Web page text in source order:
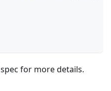
spec for more details.